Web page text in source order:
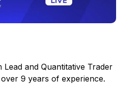
Lead and Quantitative Trader
9 years of experience.